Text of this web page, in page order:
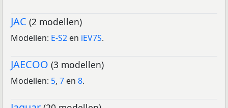
JAC (2 modellen)
Modellen: E-S2 en iEV7S.
JAECOO (3 modellen)
Modellen: 5, 7 en 8.